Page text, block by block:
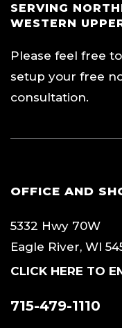
SERVING
WESTERN
Please feel free
setup your free
consultation.
OFFICE AND
5332 Hwy 70W
Eagle River, WI
CLICK HERE TO
715-479-1110